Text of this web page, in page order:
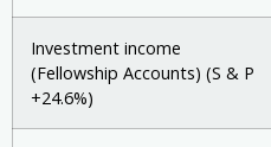
Investment income
(Fellowship Accounts) (S & P
+24.6%)